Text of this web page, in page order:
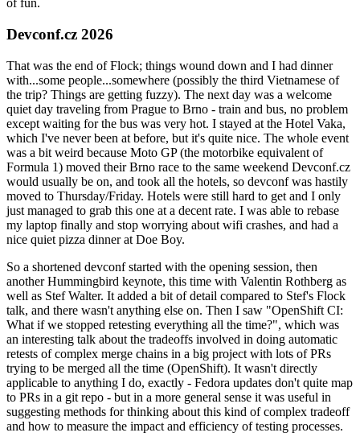
of fun.
Devconf.cz 2026
That was the end of Flock; things wound down and I had dinner
with...some people...somewhere (possibly the third Vietnamese of
the trip? Things are getting fuzzy). The next day was a welcome
quiet day traveling from Prague to Brno - train and bus, no problem
except waiting for the bus was very hot. I stayed at the Hotel Vaka,
which I've never been at before, but it's quite nice. The whole event
was a bit weird because Moto GP (the motorbike equivalent of
Formula 1) moved their Brno race to the same weekend Devconf.cz
would usually be on, and took all the hotels, so devconf was hastily
moved to Thursday/Friday. Hotels were still hard to get and I only
just managed to grab this one at a decent rate. I was able to rebase
my laptop finally and stop worrying about wifi crashes, and had a
nice quiet pizza dinner at Doe Boy.
So a shortened devconf started with the opening session, then
another Hummingbird keynote, this time with Valentin Rothberg as
well as Stef Walter. It added a bit of detail compared to Stef's Flock
talk, and there wasn't anything else on. Then I saw "OpenShift CI:
What if we stopped retesting everything all the time?", which was
an interesting talk about the tradeoffs involved in doing automatic
retests of complex merge chains in a big project with lots of PRs
trying to be merged all the time (OpenShift). It wasn't directly
applicable to anything I do, exactly - Fedora updates don't quite map
to PRs in a git repo - but in a more general sense it was useful in
suggesting methods for thinking about this kind of complex tradeoff
and how to measure the impact and efficiency of testing processes.